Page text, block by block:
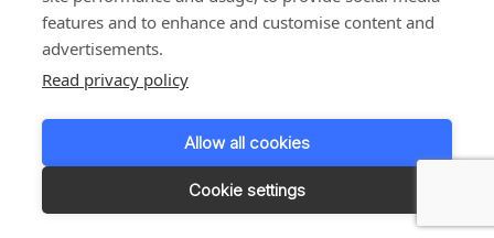
features and to enhance and customise content and
advertisements.
Read privacy policy
Allow all cookies
Cookie settings
1999 - 2026 © JBT Marel
Terms of use
Customer Personal Data Protection Terms
Responsible disclosure